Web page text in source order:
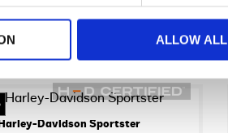
ALLOW ALL
Denim Black
More about Sport
Davidson Sportster